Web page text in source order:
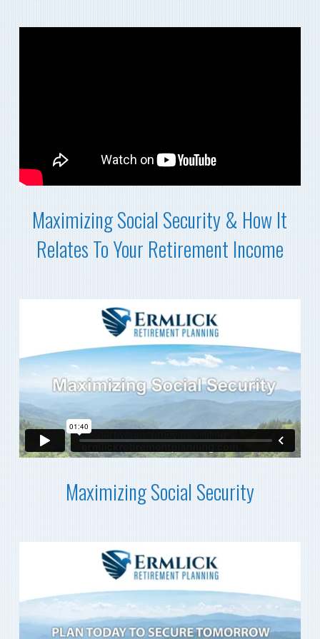
Maximizing Social Security & How It
Relates To Your Retirement Income
Maximizing Social Security